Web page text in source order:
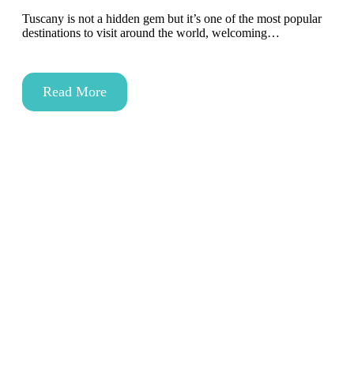
Tuscany is not a hidden gem but it’s one of the most popular
destinations to visit around the world, welcoming…
Read More